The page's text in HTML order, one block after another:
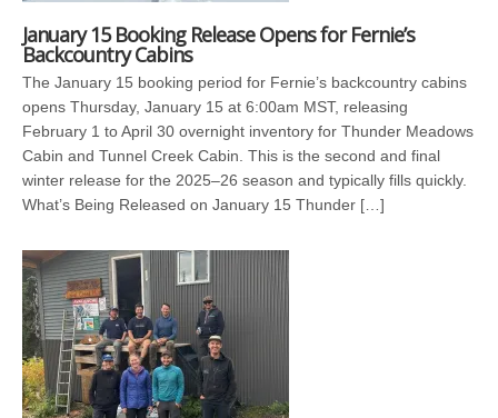
January 15 Booking Release Opens for Fernie’s
Backcountry Cabins
The January 15 booking period for Fernie’s backcountry cabins
opens Thursday, January 15 at 6:00am MST, releasing
February 1 to April 30 overnight inventory for Thunder Meadows
Cabin and Tunnel Creek Cabin. This is the second and final
winter release for the 2025–26 season and typically fills quickly.
What’s Being Released on January 15 Thunder […]